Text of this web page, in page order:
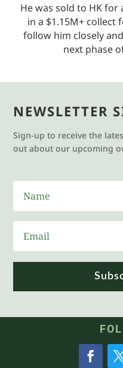
He was sold to HK
in a $1.15M+ collect
follow him closely
next phase
NEWSLETTER
Sign-up to receive the
out about our upcoming